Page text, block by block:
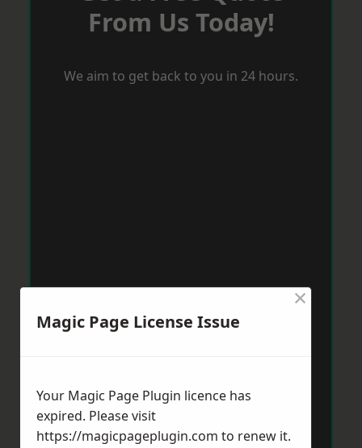
From Us Today!
We aim to get back to you in 24 hours.
Magic Page License Issue
×
Your Magic Page Plugin licence has
expired. Please visit
https://magicpageplugin.com to renew it.